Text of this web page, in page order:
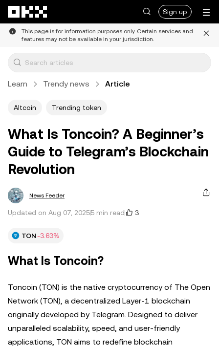
Sign up
This page is for information purposes only. Certain services and
features may not be available in your jurisdiction.
Learn Trendy news Article
Altcoin Trending token
What Is Toncoin? A Beginner’s
Guide to Telegram’s Blockchain
Revolution
News Feeder
Updated on Aug 07, 20255 min read 3
TON-3.63%
What Is Toncoin?
Toncoin (TON) is the native cryptocurrency of The Open
Network (TON), a decentralized Layer-1 blockchain
originally developed by Telegram. Designed to deliver
unparalleled scalability, speed, and user-friendly
applications, TON aims to redefine blockchain